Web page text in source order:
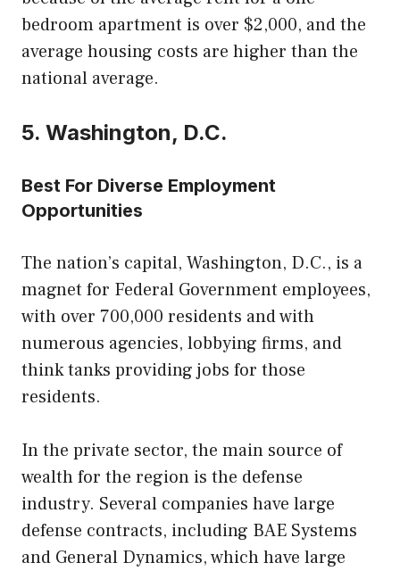
bedroom apartment is over $2,000, and the
average housing costs are higher than the
national average.
5. Washington, D.C.
Best For Diverse Employment
Opportunities
The nation’s capital, Washington, D.C., is a
magnet for Federal Government employees,
with over 700,000 residents and with
numerous agencies, lobbying firms, and
think tanks providing jobs for those
residents.
In the private sector, the main source of
wealth for the region is the defense
industry. Several companies have large
defense contracts, including BAE Systems
and General Dynamics, which have large